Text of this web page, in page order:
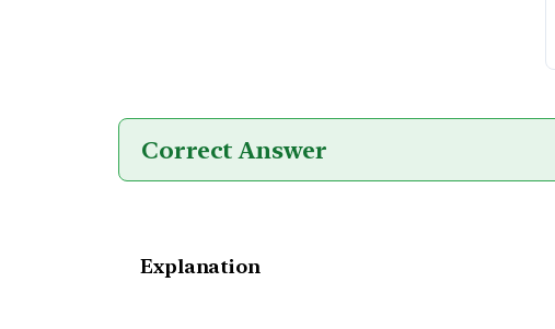
Correct Answer
Explanation